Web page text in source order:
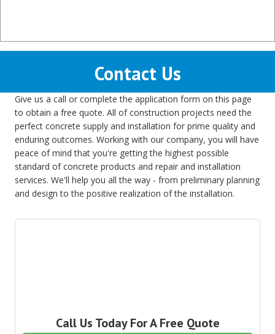
Contact Us
Give us a call or complete the application form on this page
to obtain a free quote. All of construction projects need the
perfect concrete supply and installation for prime quality and
enduring outcomes. Working with our company, you will have
peace of mind that you're getting the highest possible
standard of concrete products and repair and installation
services. We'll help you all the way - from preliminary planning
and design to the positive realization of the installation.
Call Us Today For A Free Quote